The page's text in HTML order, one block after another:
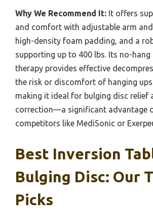
Why We Recommend It: It offers
and comfort with adjustable arm
high-density foam padding, and a
supporting up to 400 lbs. Its no-hang
therapy provides effective
the risk or discomfort of hanging
making it ideal for bulging disc relief
correction—a significant advantage
competitors like MediSonic or
Best Inversion
Bulging Disc: Our
Picks